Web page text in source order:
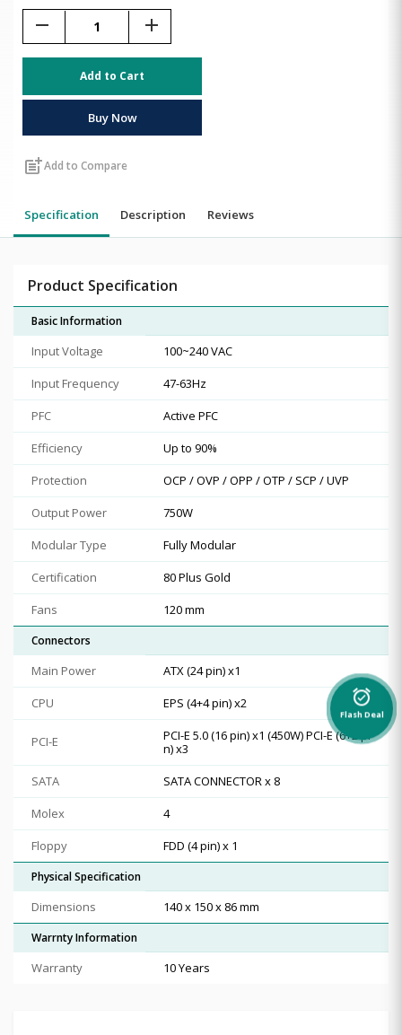
remove add
Add to Cart
Buy Now
post_addAdd to Compare
Specification Description Reviews
Product Specification
Basic Information
Input Voltage
100~240 VAC
Input Frequency
47-63Hz
PFC
Active PFC
Efficiency
Up to 90%
Protection
OCP / OVP / OPP / OTP / SCP / UVP
Output Power
750W
Modular Type
Fully Modular
Certification
80 Plus Gold
Fans
120 mm
Connectors
Main Power
ATX (24 pin) x1
CPU
EPS (4+4 pin) x2
PCI-E
PCI-E 5.0 (16 pin) x1 (450W) PCI-E (6+2 pi
n) x3
SATA
SATA CONNECTOR x 8
Molex
4
Floppy
FDD (4 pin) x 1
Physical Specification
Dimensions 140 x 150 x 86 mm
Warrnty Information
Warranty 10 Years
alarm_on
Flash Deal